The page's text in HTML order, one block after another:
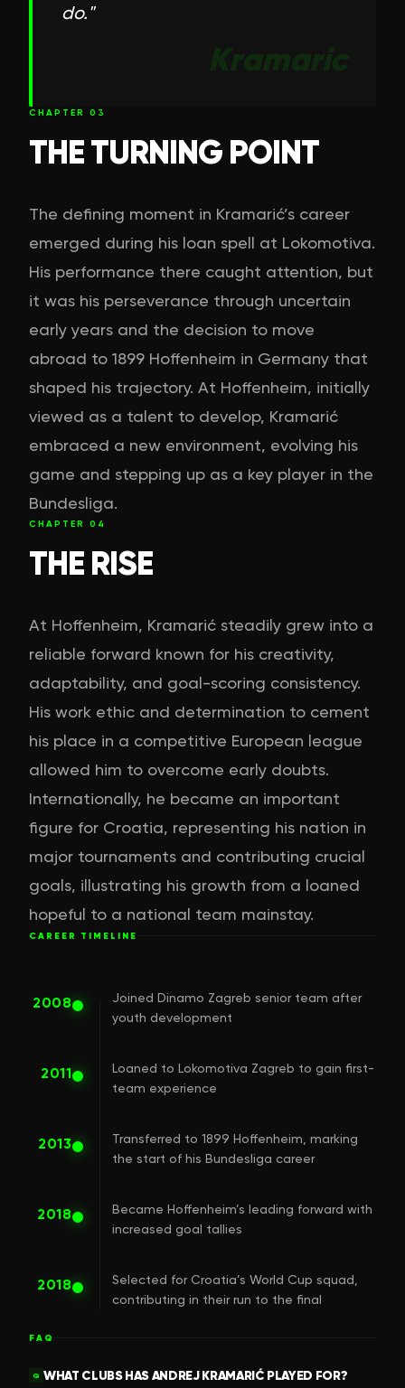
do."
Kramaric
CHAPTER 03
THE TURNING POINT
The defining moment in Kramarić’s career
emerged during his loan spell at Lokomotiva.
His performance there caught attention, but
it was his perseverance through uncertain
early years and the decision to move
abroad to 1899 Hoffenheim in Germany that
shaped his trajectory. At Hoffenheim, initially
viewed as a talent to develop, Kramarić
embraced a new environment, evolving his
game and stepping up as a key player in the
Bundesliga.
CHAPTER 04
THE RISE
At Hoffenheim, Kramarić steadily grew into a
reliable forward known for his creativity,
adaptability, and goal-scoring consistency.
His work ethic and determination to cement
his place in a competitive European league
allowed him to overcome early doubts.
Internationally, he became an important
figure for Croatia, representing his nation in
major tournaments and contributing crucial
goals, illustrating his growth from a loaned
hopeful to a national team mainstay.
CAREER TIMELINE
2008
Joined Dinamo Zagreb senior team after
youth development
2011
Loaned to Lokomotiva Zagreb to gain first-
team experience
2013
Transferred to 1899 Hoffenheim, marking
the start of his Bundesliga career
2018
Became Hoffenheim’s leading forward with
increased goal tallies
2018
Selected for Croatia’s World Cup squad,
contributing in their run to the final
FAQ
Q WHAT CLUBS HAS ANDREJ KRAMARIĆ PLAYED FOR?